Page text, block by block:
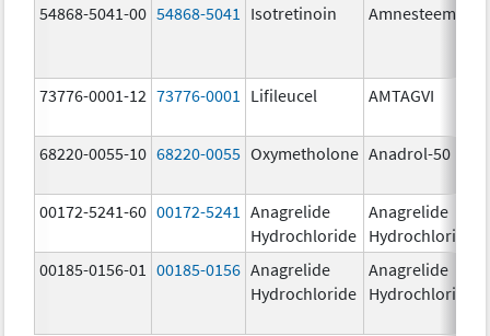
54868-5041-00 54868-5041 Isotretinoin Amnesteem
73776-0001-12 73776-0001 Lifileucel AMTAGVI
68220-0055-10 68220-0055 Oxymetholone Anadrol-50
00172-5241-60 00172-5241
Anagrelide
Hydrochloride
Anagrelide
Hydrochloride
00185-0156-01 00185-0156 Anagrelide
Hydrochloride
Anagrelide
Hydrochloride